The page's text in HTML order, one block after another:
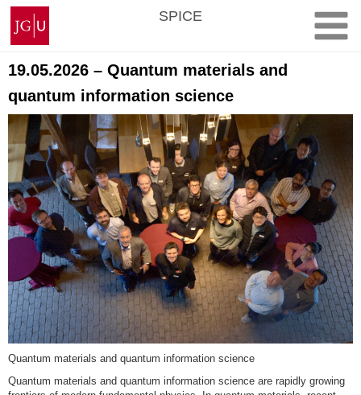
Skip
content
Johannes
Gutenberg
University
Mainz
SPICE
19.05.2026 – Quantum materials and
quantum information science
Quantum materials and quantum information science
Quantum materials and quantum information science are rapidly growing